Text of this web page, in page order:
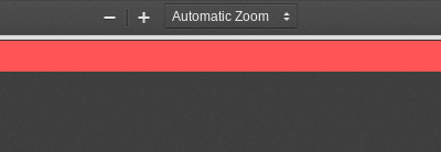
Zoom
Out
Zoom
In